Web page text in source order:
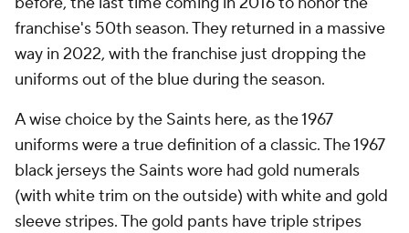
franchise's 50th season. They returned in a massive
way in 2022, with the franchise just dropping the
uniforms out of the blue during the season.
A wise choice by the Saints here, as the 1967
uniforms were a true definition of a classic. The 1967
black jerseys the Saints wore had gold numerals
(with white trim on the outside) with white and gold
sleeve stripes. The gold pants have triple stripes